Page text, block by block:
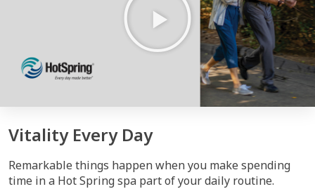
Vitality Every Day
Remarkable things happen when you make spending
time in a Hot Spring spa part of your daily routine.